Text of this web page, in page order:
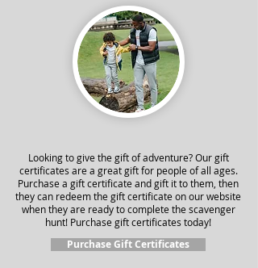
Looking to give the gift of adventure? Our gift
certificates are a great gift for people of all ages.
Purchase a gift certificate and gift it to them, then
they can redeem the gift certificate on our website
when they are ready to complete the scavenger
hunt! Purchase gift certificates today!
Purchase Gift Certificates